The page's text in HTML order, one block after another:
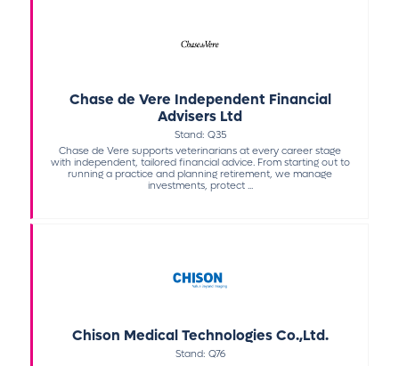
Chase de Vere Independent Financial
Advisers Ltd
Stand: Q35
Chase de Vere supports veterinarians at every career stage
with independent, tailored financial advice. From starting out to
running a practice and planning retirement, we manage
investments, protect ...
Chison Medical Technologies Co.,Ltd.
Stand: Q76